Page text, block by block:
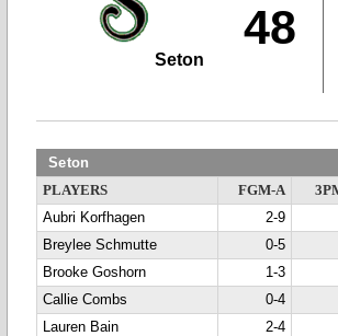
48
Seton
Seton
PLAYERS FGM-A
Aubri Korfhagen
2-9
Breylee Schmutte
0-5
Brooke Goshorn
1-3
Callie Combs
0-4
Lauren Bain
2-4